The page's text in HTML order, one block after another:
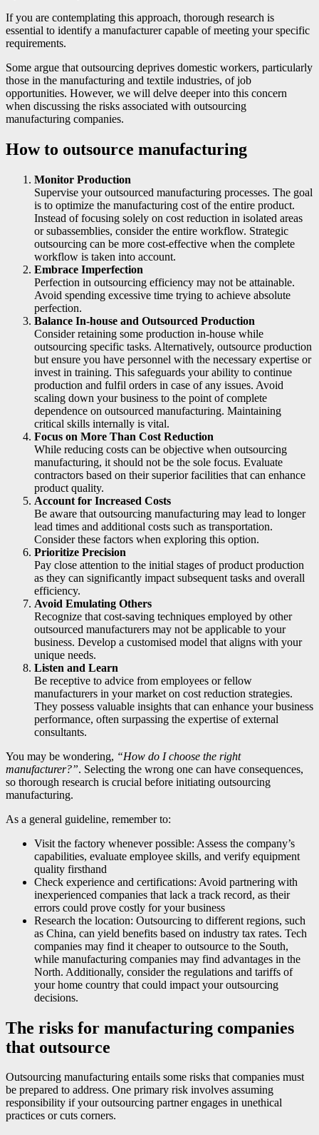
If you are contemplating this approach, thorough research is
essential to identify a manufacturer capable of meeting your specific
requirements.
Some argue that outsourcing deprives domestic workers, particularly
those in the manufacturing and textile industries, of job
opportunities. However, we will delve deeper into this concern
when discussing the risks associated with outsourcing
manufacturing companies.
How to outsource manufacturing
Monitor Production
Supervise your outsourced manufacturing processes. The goal
is to optimize the manufacturing cost of the entire product.
Instead of focusing solely on cost reduction in isolated areas
or subassemblies, consider the entire workflow. Strategic
outsourcing can be more cost-effective when the complete
workflow is taken into account.
Embrace Imperfection
Perfection in outsourcing efficiency may not be attainable.
Avoid spending excessive time trying to achieve absolute
perfection.
Balance In-house and Outsourced Production
Consider retaining some production in-house while
outsourcing specific tasks. Alternatively, outsource production
but ensure you have personnel with the necessary expertise or
invest in training. This safeguards your ability to continue
production and fulfil orders in case of any issues. Avoid
scaling down your business to the point of complete
dependence on outsourced manufacturing. Maintaining
critical skills internally is vital.
Focus on More Than Cost Reduction
While reducing costs can be objective when outsourcing
manufacturing, it should not be the sole focus. Evaluate
contractors based on their superior facilities that can enhance
product quality.
Account for Increased Costs
Be aware that outsourcing manufacturing may lead to longer
lead times and additional costs such as transportation.
Consider these factors when exploring this option.
Prioritize Precision
Pay close attention to the initial stages of product production
as they can significantly impact subsequent tasks and overall
efficiency.
Avoid Emulating Others
Recognize that cost-saving techniques employed by other
outsourced manufacturers may not be applicable to your
business. Develop a customised model that aligns with your
unique needs.
Listen and Learn
Be receptive to advice from employees or fellow
manufacturers in your market on cost reduction strategies.
They possess valuable insights that can enhance your business
performance, often surpassing the expertise of external
consultants.
You may be wondering, “How do I choose the right
manufacturer?”. Selecting the wrong one can have consequences,
so thorough research is crucial before initiating outsourcing
manufacturing.
As a general guideline, remember to:
Visit the factory whenever possible: Assess the company’s
capabilities, evaluate employee skills, and verify equipment
quality firsthand
Check experience and certifications: Avoid partnering with
inexperienced companies that lack a track record, as their
errors could prove costly for your business
Research the location: Outsourcing to different regions, such
as China, can yield benefits based on industry tax rates. Tech
companies may find it cheaper to outsource to the South,
while manufacturing companies may find advantages in the
North. Additionally, consider the regulations and tariffs of
your home country that could impact your outsourcing
decisions.
The risks for manufacturing companies
that outsource
Outsourcing manufacturing entails some risks that companies must
be prepared to address. One primary risk involves assuming
responsibility if your outsourcing partner engages in unethical
practices or cuts corners.